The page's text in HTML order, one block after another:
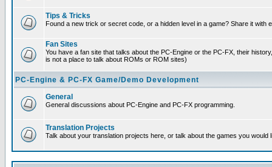
Tips & Tricks
Found a new trick or secret code, or a hidden level in a game? Share it with
Fan Sites
You have a fan site that talks about the PC-Engine or the PC-FX, their
is not a place to talk about ROMs or ROM sites)
PC-Engine & PC-FX Game/Demo Development
General
General discussions about PC-Engine and PC-FX programming.
Translation Projects
Talk about your translation projects here, or talk about the games you would